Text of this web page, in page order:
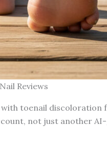
Reviews
toenail
not just another